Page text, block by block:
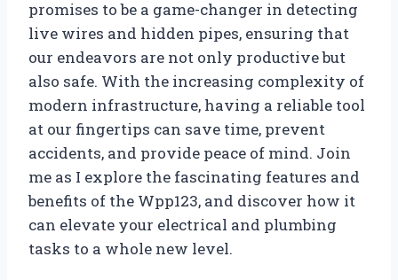
promises to be a game-changer in detecting
live wires and hidden pipes, ensuring that
our endeavors are not only productive but
also safe. With the increasing complexity of
modern infrastructure, having a reliable tool
at our fingertips can save time, prevent
accidents, and provide peace of mind. Join
me as I explore the fascinating features and
benefits of the Wpp123, and discover how it
can elevate your electrical and plumbing
tasks to a whole new level.